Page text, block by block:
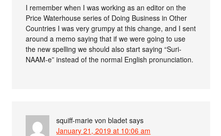
I remember when I was working as an editor on the
Price Waterhouse series of Doing Business in Other
Countries I was very grumpy at this change, and I sent
around a memo saying that if we were going to use
the new spelling we should also start saying “Suri-
NAAM-e” instead of the normal English pronunciation.
squiff-marie von bladet says
January 21, 2019 at 10:06 am